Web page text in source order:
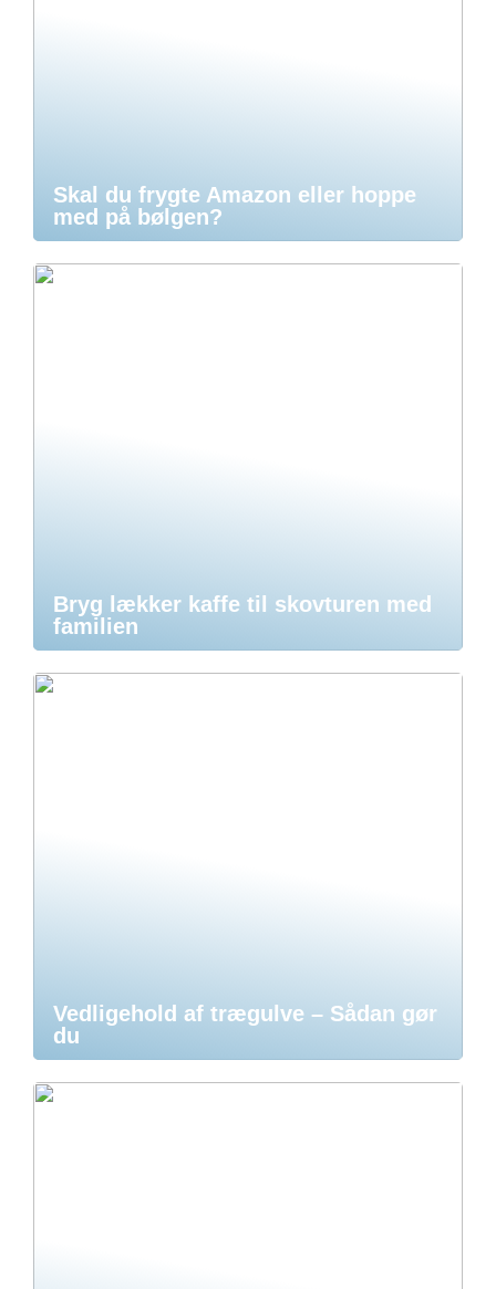
Skal du frygte Amazon eller hoppe
med på bølgen?
Bryg lækker kaffe til skovturen med
familien
Vedligehold af trægulve – Sådan gør
du